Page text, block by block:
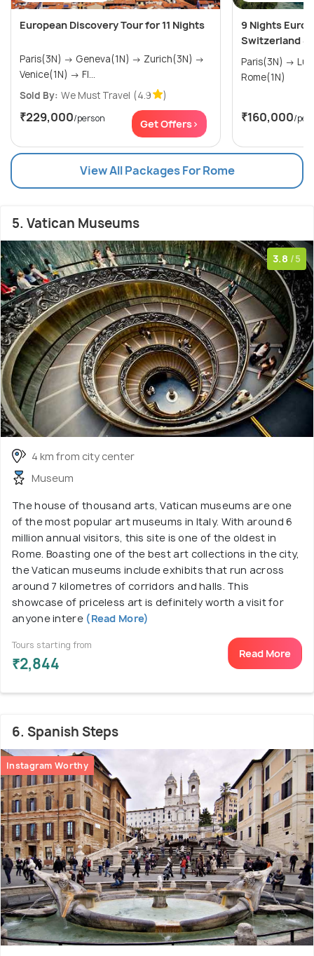
European Discovery Tour for 11 Nights
Paris(3N) → Geneva(1N) → Zurich(3N) →
Venice(1N) → Fl...
Sold By: We Must Travel (4.9 )
₹229,000/person Get Offers>
9 Nights
Switzerland &
Paris(3N) → Lucerne(3N) → Venice(2N) →
Rome(1N)
₹160,000/
View All Packages For Rome
5. Vatican Museums
3.8 /5
4 km from city center
Museum
The house of thousand arts, Vatican museums are one
of the most popular art museums in Italy. With around 6
million annual visitors, this site is one of the oldest in
Rome. Boasting one of the best art collections in the city,
the Vatican museums include exhibits that run across
around 7 kilometres of corridors and halls. This
showcase of priceless art is definitely worth a visit for
anyone intere(Read More)
Tours starting from
₹2,844
Read More
6. Spanish Steps
Instagram Worthy